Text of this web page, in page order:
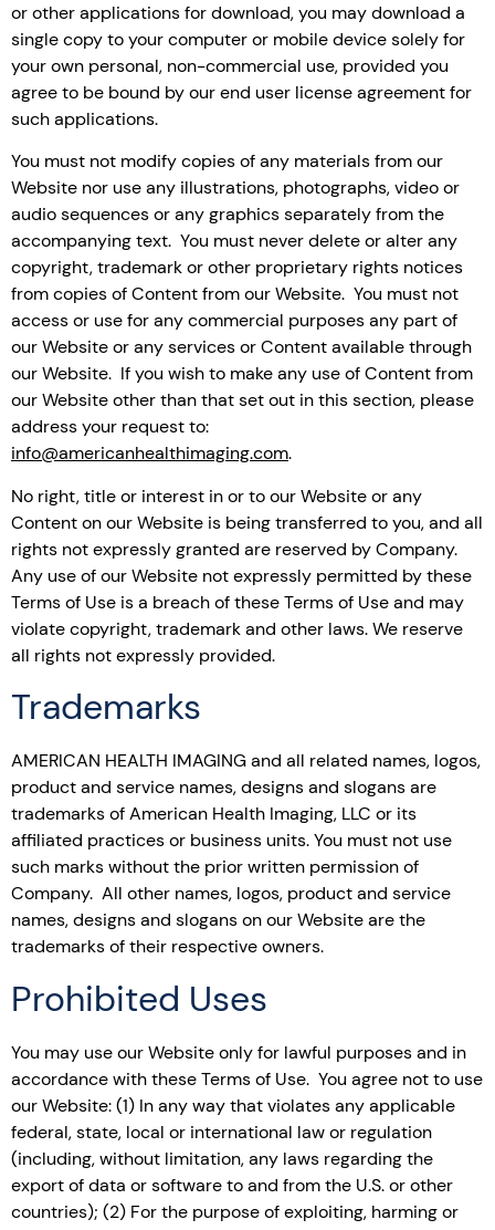
or other applications for download, you may download a
single copy to your computer or mobile device solely for
your own personal, non-commercial use, provided you
agree to be bound by our end user license agreement for
such applications.
You must not modify copies of any materials from our
Website nor use any illustrations, photographs, video or
audio sequences or any graphics separately from the
accompanying text. You must never delete or alter any
copyright, trademark or other proprietary rights notices
from copies of Content from our Website. You must not
access or use for any commercial purposes any part of
our Website or any services or Content available through
our Website. If you wish to make any use of Content from
our Website other than that set out in this section, please
address your request to:
info@americanhealthimaging.com.
No right, title or interest in or to our Website or any
Content on our Website is being transferred to you, and all
rights not expressly granted are reserved by Company.
Any use of our Website not expressly permitted by these
Terms of Use is a breach of these Terms of Use and may
violate copyright, trademark and other laws. We reserve
all rights not expressly provided.
Trademarks
AMERICAN HEALTH IMAGING and all related names, logos,
product and service names, designs and slogans are
trademarks of American Health Imaging, LLC or its
affiliated practices or business units. You must not use
such marks without the prior written permission of
Company. All other names, logos, product and service
names, designs and slogans on our Website are the
trademarks of their respective owners.
Prohibited Uses
You may use our Website only for lawful purposes and in
accordance with these Terms of Use. You agree not to use
our Website: (1) In any way that violates any applicable
federal, state, local or international law or regulation
(including, without limitation, any laws regarding the
export of data or software to and from the U.S. or other
countries); (2) For the purpose of exploiting, harming or